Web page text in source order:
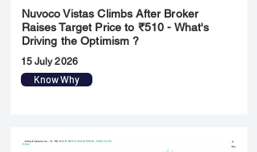
Nuvoco Vistas Climbs After Broker
Raises Target Price to ₹510 - What's
Driving the Optimism ?
15 July 2026
Know Why